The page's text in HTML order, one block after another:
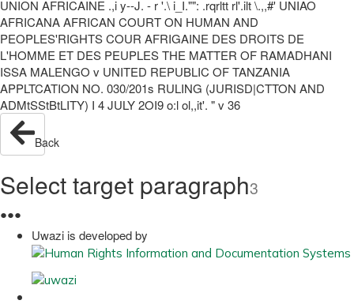
UNION AFRICAINE .,i y--J. - r '.\ i_I."": .rqrltt rl'.ilt \.,,#' UNIAO
AFRICANA AFRICAN COURT ON HUMAN AND
PEOPLES'RIGHTS COUR AFRIGAINE DES DROITS DE
L'HOMME ET DES PEUPLES THE MATTER OF RAMADHANI
ISSA MALENGO v UNITED REPUBLIC OF TANZANIA
APPLTCATION NO. 030/201s RULING (JURISD|CTTON AND
ADMtSStBtLITY) I 4 JULY 2OI9 o:l ol,,it'. " v 36
Back
Select target paragraph3
●●●
Uwazi is developed by